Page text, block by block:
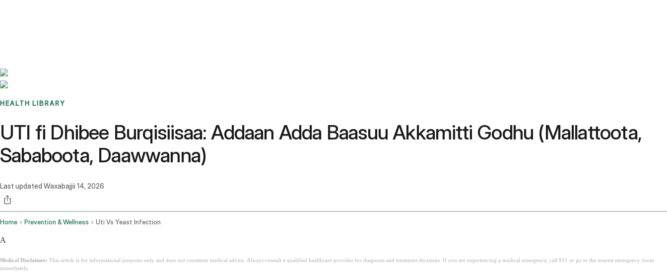
HEALTH LIBRARY
UTI fi Dhibee Burqisiisaa: Addaan Adda Baasuu Akkamitti Godhu (Mallattoota,
Sababoota, Daawwanna)
Last updated Waxabajjii 14, 2026
Home Prevention & Wellness Uti Vs Yeast Infection
A
Medical Disclaimer: This article is for informational purposes only and does not constitute medical advice. Always consult a qualified healthcare provider for diagnosis and treatment decisions. If you are experiencing a medical emergency, call 911 or go to the nearest emergency room
immediately.